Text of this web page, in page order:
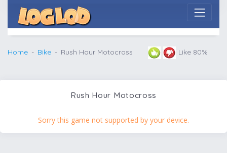
Home Bike Rush Hour Motocross Like 80%
Rush Hour Motocross
Sorry this game not supported by your device.